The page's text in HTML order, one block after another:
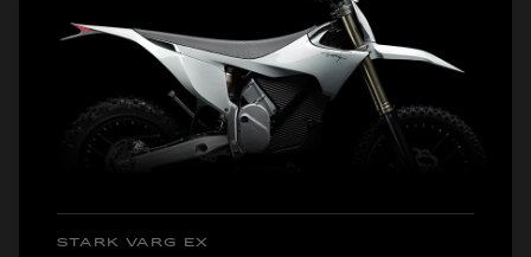
STARK VARG EX